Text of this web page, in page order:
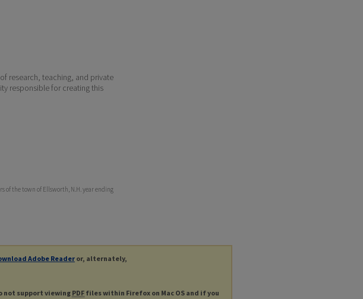
research, teaching, and private
responsible for creating this
of the town of Ellsworth, N.H. year ending
Adobe Reader or, alternately,
not support viewing PDF files within Firefox on Mac OS and if you